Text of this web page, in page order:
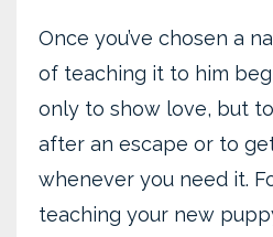
Once you’ve chosen a
of teaching it to him
only to show love, but to
after an escape or to
whenever you need it.
teaching your new